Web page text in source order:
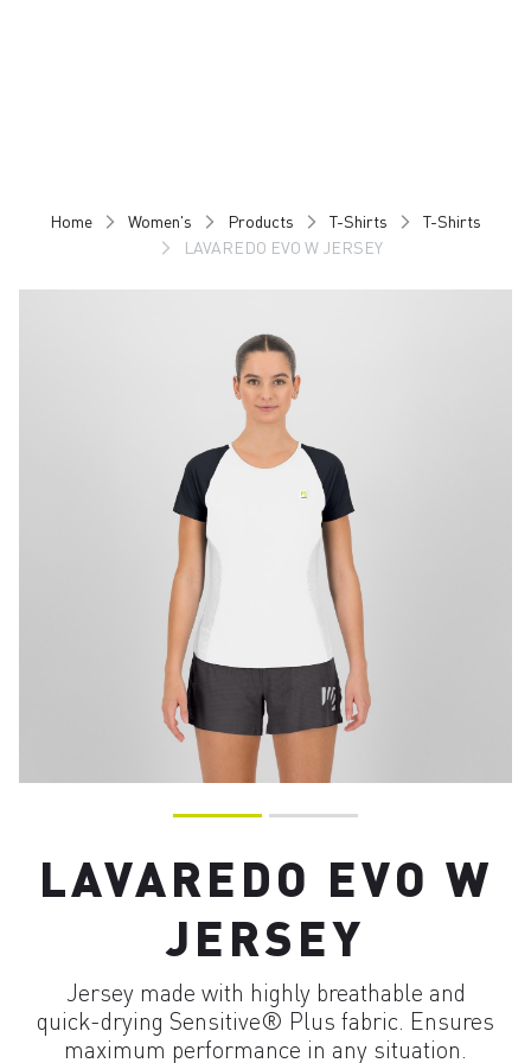
Home Women's Products T-Shirts
T-Shirts
LAVAREDO EVO W JERSEY
LAVAREDO EVO W
JERSEY
Jersey made with highly breathable and
quick-drying Sensitive® Plus fabric. Ensures
maximum performance in any situation.